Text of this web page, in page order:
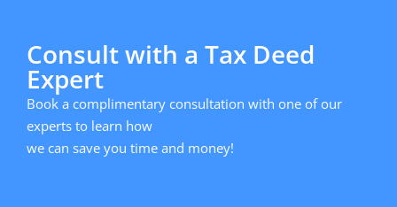
Consult with a Tax Deed
Expert
Book a complimentary consultation with one of our
experts to learn how
we can save you time and money!